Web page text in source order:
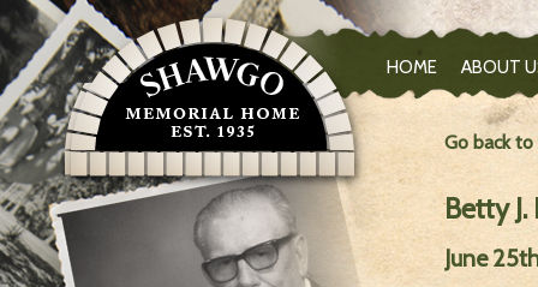
HOME ABOUT
Go back
Betty
June